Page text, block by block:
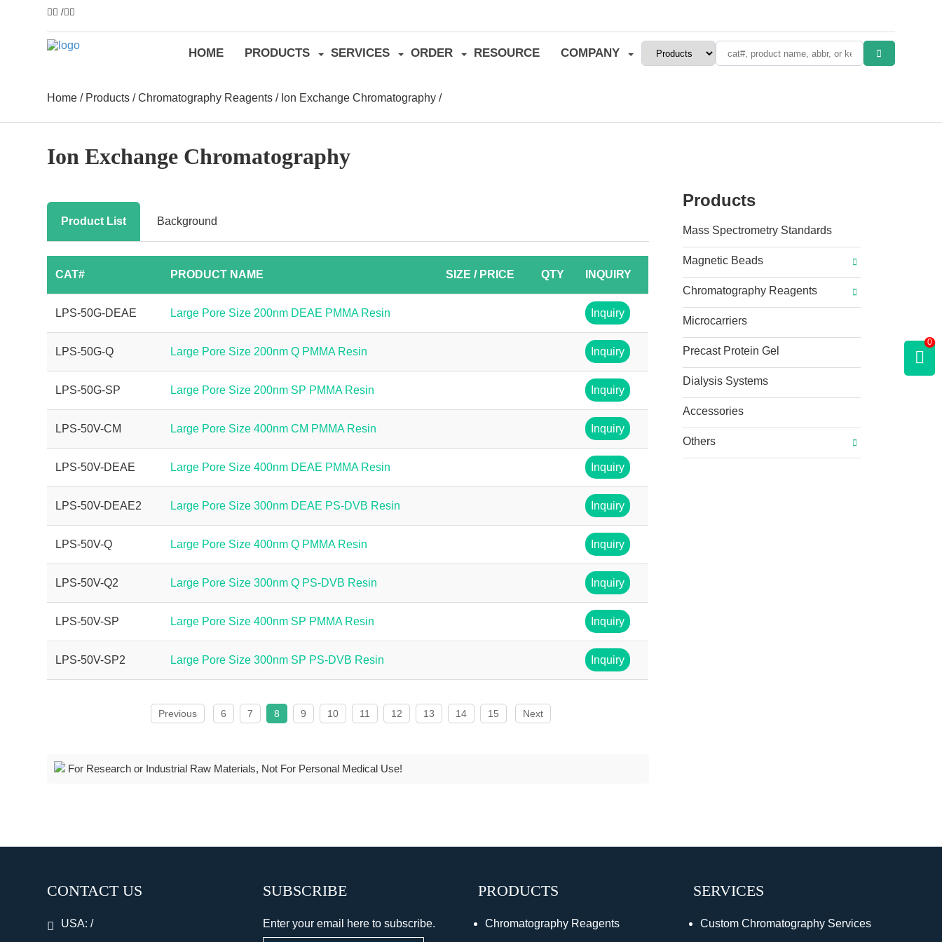
/
HOME PRODUCTS SERVICES ORDER RESOURCE COMPANY
Home / Products /Chromatography Reagents / Ion Exchange Chromatography /
Ion Exchange Chromatography
Product List Background
CAT# PRODUCT NAME SIZE / PRICE QTY INQUIRY
LPS-50G-DEAE Large Pore Size 200nm DEAE PMMA Resin Inquiry
LPS-50G-Q Large Pore Size 200nm Q PMMA Resin Inquiry
LPS-50G-SP Large Pore Size 200nm SP PMMA Resin Inquiry
LPS-50V-CM Large Pore Size 400nm CM PMMA Resin Inquiry
LPS-50V-DEAE Large Pore Size 400nm DEAE PMMA Resin Inquiry
LPS-50V-DEAE2 Large Pore Size 300nm DEAE PS-DVB Resin Inquiry
LPS-50V-Q Large Pore Size 400nm Q PMMA Resin Inquiry
LPS-50V-Q2 Large Pore Size 300nm Q PS-DVB Resin Inquiry
LPS-50V-SP Large Pore Size 400nm SP PMMA Resin Inquiry
LPS-50V-SP2 Large Pore Size 300nm SP PS-DVB Resin Inquiry
Previous 6 7 8 9 10 11 12 13 14 15 Next
For Research or Industrial Raw Materials, Not For Personal Medical Use!
Products
Mass Spectrometry Standards
Magnetic Beads
Chromatography Reagents
Microcarriers
Precast Protein Gel
Dialysis Systems
Accessories
Others
CONTACT US
USA:/
SUBSCRIBE
Enter your email here to subscribe.
PRODUCTS
Chromatography Reagents
SERVICES
Custom Chromatography Services
0